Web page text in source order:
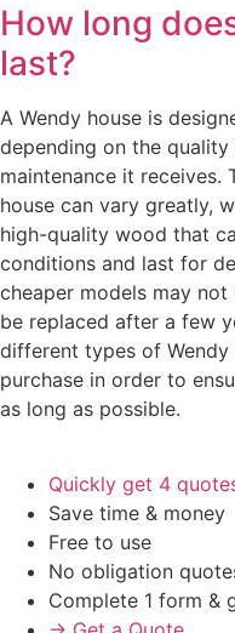
How long
last?
A Wendy house is
depending on the
maintenance it receives.
house can vary greatly,
high-quality wood that
conditions and last for
cheaper models may
be replaced after a few
different types of Wendy
purchase in order to
as long as possible.
Quickly get 4
Save time & money
Free to use
No obligation
Complete 1 form &